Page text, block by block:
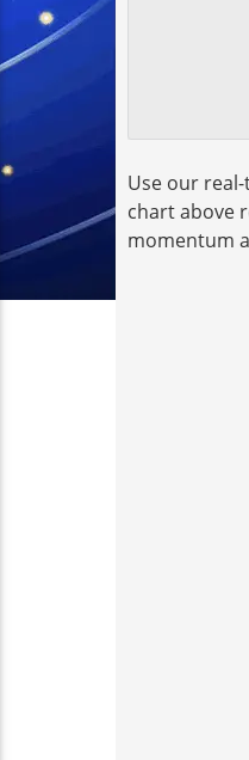
Use our
chart above
momentum